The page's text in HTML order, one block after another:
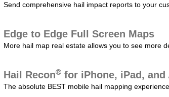
Send comprehensive hail impact reports to your
Edge to Edge Full Screen Maps
More hail map real estate allows you to see more
Hail Recon® for iPhone, iPad, and
The absolute BEST mobile hail mapping